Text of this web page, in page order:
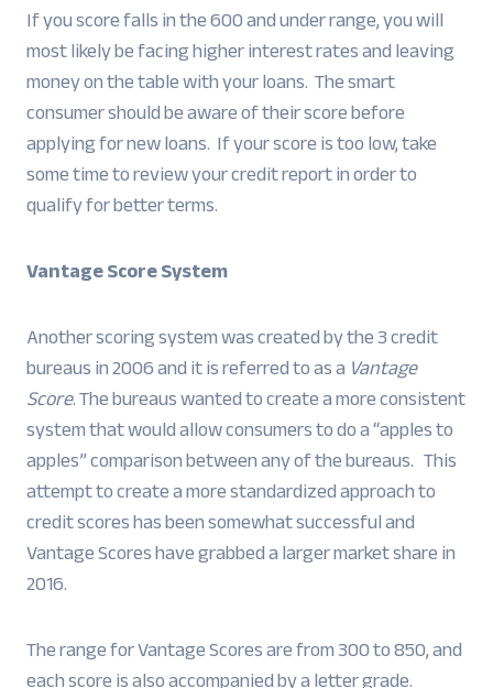
If you score falls in the 600 and under range, you will
most likely be facing higher interest rates and leaving
money on the table with your loans. The smart
consumer should be aware of their score before
applying for new loans. If your score is too low, take
some time to review your credit report in order to
qualify for better terms.
Vantage Score System
Another scoring system was created by the 3 credit
bureaus in 2006 and it is referred to as a Vantage
Score. The bureaus wanted to create a more consistent
system that would allow consumers to do a “apples to
apples” comparison between any of the bureaus. This
attempt to create a more standardized approach to
credit scores has been somewhat successful and
Vantage Scores have grabbed a larger market share in
2016.
The range for Vantage Scores are from 300 to 850, and
each score is also accompanied by a letter grade.